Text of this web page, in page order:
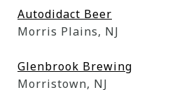
Autodidact Beer
Morris Plains, NJ
Glenbrook Brewing
Morristown, NJ